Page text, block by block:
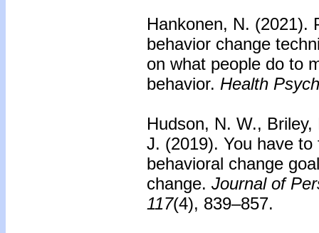
Hankonen, N. (2021).
behavior change
on what people do to
behavior. Health
Hudson, N. W.,
J. (2019). You have
behavioral change
change. Journal of
117(4), 839–857.